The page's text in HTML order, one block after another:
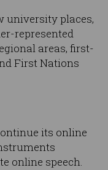
university places,
represented
areas, first-
First Nations
its online
online speech.